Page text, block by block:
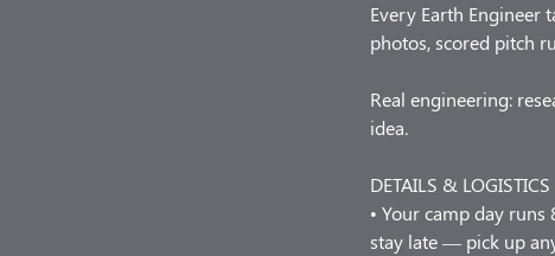
Every Earth
photos, scored pitch
Real engineering:
idea.
DETAILS & LOGISTICS
• Your camp day
stay late — pick up